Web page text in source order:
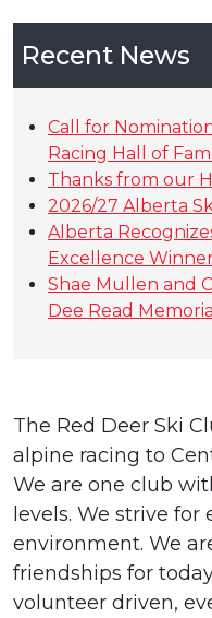
The Red Deer Ski
alpine racing to
We are one club
levels. We strive for
environment. We
friendships for
volunteer driven,
Recent News
Call for
Racing Hall of
Thanks from our
2026/27 Alberta
Alberta
Excellence
Shae Mullen and
Dee Read